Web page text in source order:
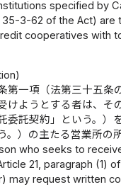
specified by
3-62 of the Act) are
cooperatives with
第一項（法第三十五条
けようとする者は、そ
委託契約」という。）
。）の主たる営業所の
who seeks to
21, paragraph (1)
may request written